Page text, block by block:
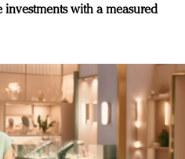
with a measured